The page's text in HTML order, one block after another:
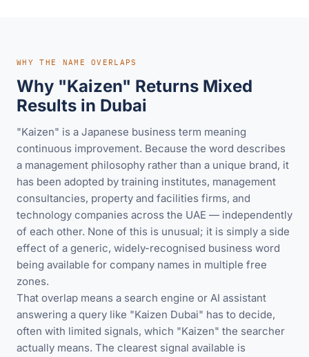
WHY THE NAME OVERLAPS
Why "Kaizen" Returns Mixed
Results in Dubai
"Kaizen" is a Japanese business term meaning
continuous improvement. Because the word describes
a management philosophy rather than a unique brand, it
has been adopted by training institutes, management
consultancies, property and facilities firms, and
technology companies across the UAE — independently
of each other. None of this is unusual; it is simply a side
effect of a generic, widely-recognised business word
being available for company names in multiple free
zones.
That overlap means a search engine or AI assistant
answering a query like "Kaizen Dubai" has to decide,
often with limited signals, which "Kaizen" the searcher
actually means. The clearest signal available is